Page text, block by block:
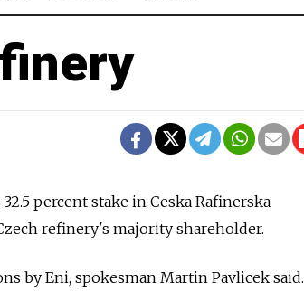
percent stake in Ceska Rafinerska
refinery's majority shareholder.
by Eni, spokesman Martin Pavlicek said.